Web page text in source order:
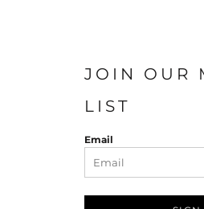
JOIN OUR
LIST
Email